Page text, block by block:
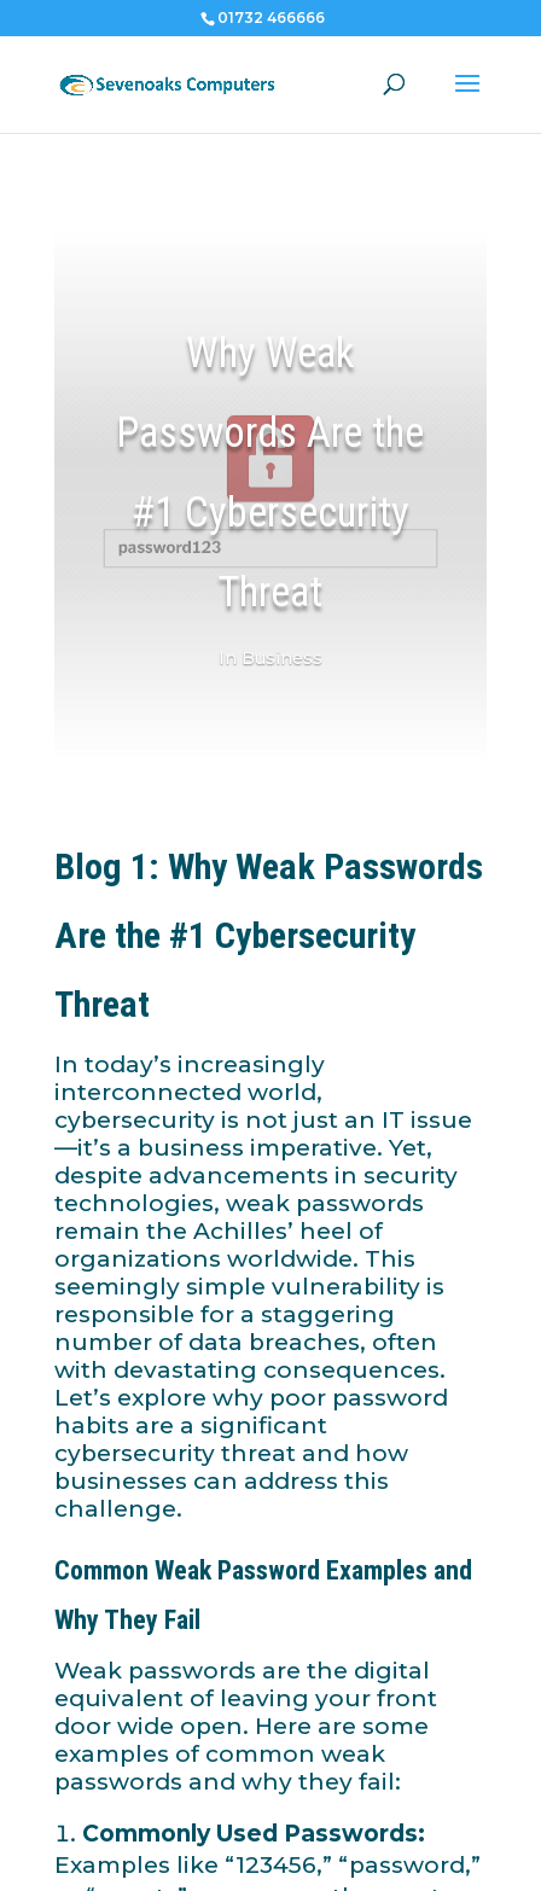
01732 466666
Why Weak
Passwords Are the
#1 Cybersecurity
Threat
In Business
Blog 1: Why Weak Passwords
Are the #1 Cybersecurity
Threat
In today’s increasingly
interconnected world,
cybersecurity is not just an IT issue
—it’s a business imperative. Yet,
despite advancements in security
technologies, weak passwords
remain the Achilles’ heel of
organizations worldwide. This
seemingly simple vulnerability is
responsible for a staggering
number of data breaches, often
with devastating consequences.
Let’s explore why poor password
habits are a significant
cybersecurity threat and how
businesses can address this
challenge.
Common Weak Password Examples and
Why They Fail
Weak passwords are the digital
equivalent of leaving your front
door wide open. Here are some
examples of common weak
passwords and why they fail:
Commonly Used Passwords:
Examples like “123456,” “password,”